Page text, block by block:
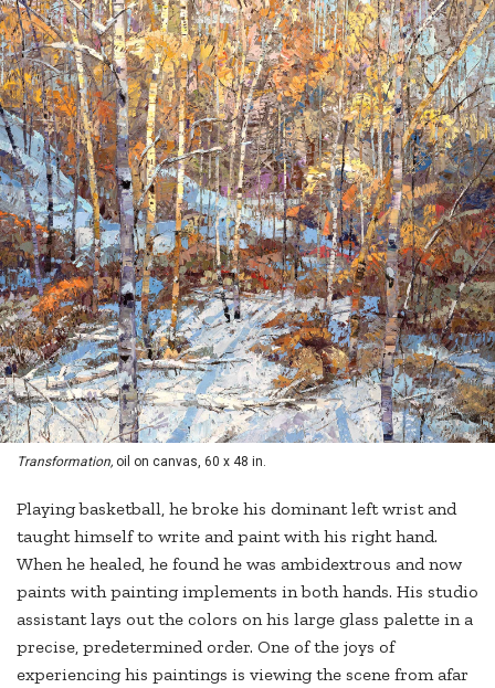
Transformation, oil on canvas, 60 x 48 in.
Playing basketball, he broke his dominant left wrist and
taught himself to write and paint with his right hand.
When he healed, he found he was ambidextrous and now
paints with painting implements in both hands. His studio
assistant lays out the colors on his large glass palette in a
precise, predetermined order. One of the joys of
experiencing his paintings is viewing the scene from afar